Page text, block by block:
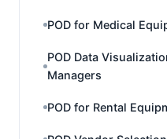
POD for Medical
POD Data
Managers
POD for Rental